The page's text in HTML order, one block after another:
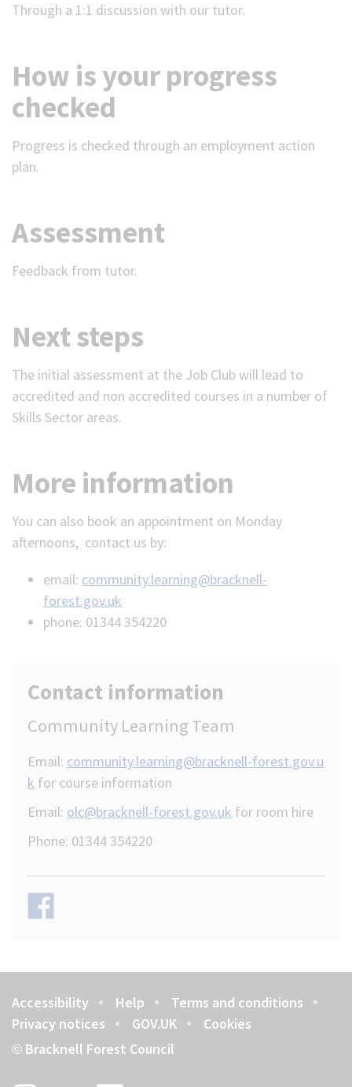
Through a 1:1 discussion with our tutor.
How is your progress
checked
Progress is checked through an employment action
plan.
Assessment
Feedback from tutor.
Next steps
The initial assessment at the Job Club will lead to
accredited and non accredited courses in a number of
Skills Sector areas.
More information
You can also book an appointment on Monday
afternoons, contact us by:
email: community.learning@bracknell-
forest.gov.uk
phone: 01344 354220
Contact information
Community Learning Team
Email: community.learning@bracknell-forest.gov.u
k for course information
Email: olc@bracknell-forest.gov.uk for room hire
Phone: 01344 354220
Footer
Accessibility Help
Terms and conditions
Privacy notices
GOV.UK Cookies
© Bracknell Forest Council